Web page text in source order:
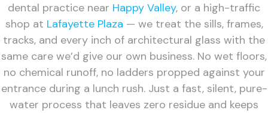
dental practice near Happy Valley, or a high-traffic
shop at Lafayette Plaza — we treat the sills, frames,
tracks, and every inch of architectural glass with the
same care we’d give our own business. No wet floors,
no chemical runoff, no ladders propped against your
entrance during a lunch rush. Just a fast, silent, pure-
water process that leaves zero residue and keeps